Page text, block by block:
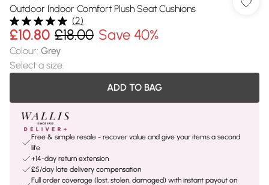
Outdoor Indoor Comfort Plush Seat Cushions
(2)
£10.80 £18.00 Save 40%
Colour: Grey
Select a size:
ADD TO BAG
Free & simple resale - recover value and give your items a second
life
+14-day return extension
£5/day late delivery compensation
Full order coverage (lost, stolen, damaged) with instant payout on